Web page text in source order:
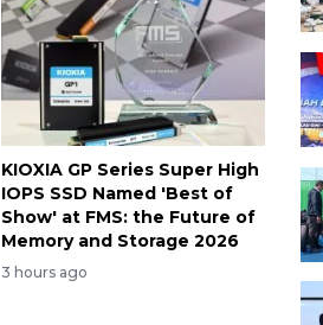
KIOXIA GP Series Super High
IOPS SSD Named 'Best of
Show' at FMS: the Future of
Memory and Storage 2026
3 hours ago